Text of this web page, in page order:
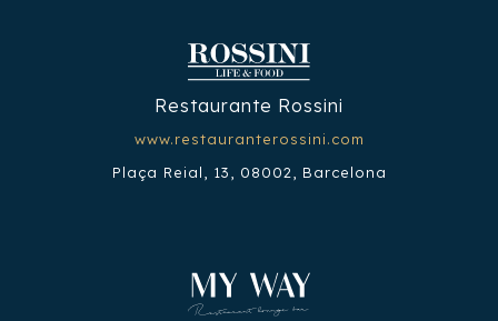
Restaurante Rossini
www.restauranterossini.com
Plaça Reial, 13, 08002, Barcelona